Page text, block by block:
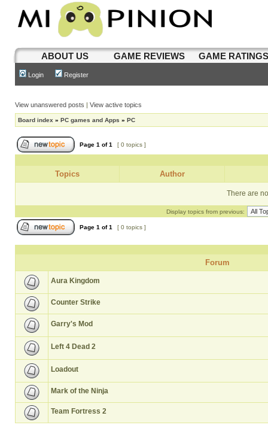
ABOUT US GAME REVIEWS GAME
Login Register
View unanswered posts | View active topics
Board index » PC games and Apps » PC
Page 1 of1 [ 0 topics ]
Topics Author
There are
Display topics from previous:
Page 1 of1 [ 0 topics ]
Forum
Aura Kingdom
Counter Strike
Garry's Mod
Left 4 Dead 2
Loadout
Mark of the Ninja
Team Fortress 2